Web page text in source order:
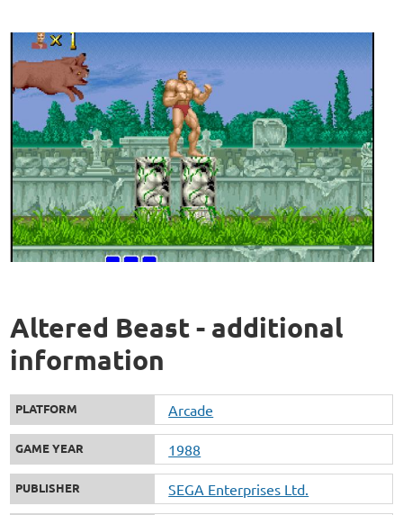
Altered Beast - additional
information
PLATFORM Arcade
GAME YEAR 1988
PUBLISHER SEGA Enterprises Ltd.